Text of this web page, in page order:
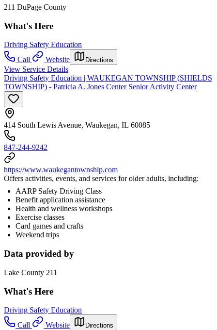
211 DuPage County
What's Here
Driving Safety Education
Call
Website Directions
View Service Details
Driving Safety Education | WAUKEGAN TOWNSHIP (SHIELDS
TOWNSHIP) - Patricia A. Jones Center Senior Activity Center
414 South Lewis Avenue, Waukegan, IL 60085
847-244-9242
https://www.waukegantownship.com
Offers activities, events, and services for older adults, including:
AARP Safety Driving Class
Benefit application assistance
Health and wellness workshops
Exercise classes
Card games and crafts
Weekend trips
Data provided by
Lake County 211
What's Here
Driving Safety Education
Call
Website Directions